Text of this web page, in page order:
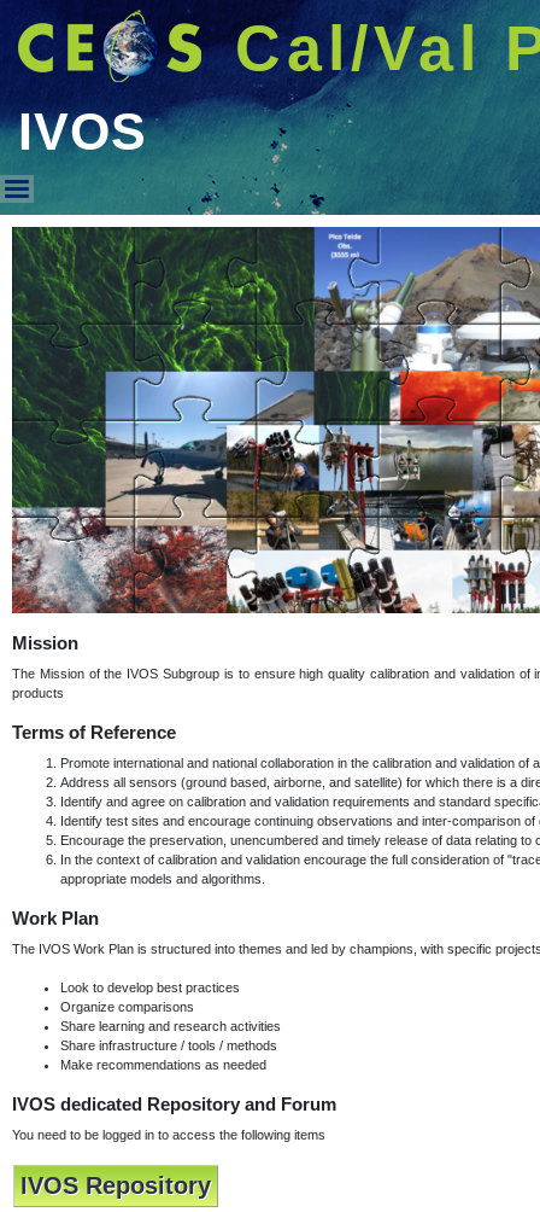
Cal/Val
IVOS
IVOS
Mission
The Mission of the IVOS Subgroup is to ensure high quality calibration and validation
products
Terms of Reference
Promote international and national collaboration in the calibration and validation of
Address all sensors (ground based, airborne, and satellite) for which there is a
Identify and agree on calibration and validation requirements and standard
Identify test sites and encourage continuing observations and inter-comparison
Encourage the preservation, unencumbered and timely release of data relating
In the context of calibration and validation encourage the full consideration of
appropriate models and algorithms.
Work Plan
The IVOS Work Plan is structured into themes and led by champions, with specific
Look to develop best practices
Organize comparisons
Share learning and research activities
Share infrastructure / tools / methods
Make recommendations as needed
IVOS dedicated Repository and Forum
You need to be logged in to access the following items
IVOS Repository